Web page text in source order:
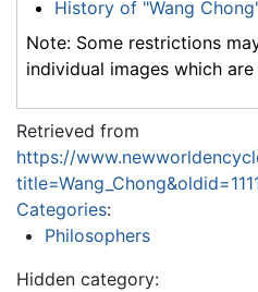
History of "Wang
Note: Some restrictions
individual images which
Retrieved from
https://
Categories:
Philosophers
Hidden category: